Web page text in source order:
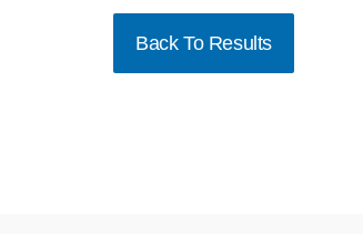
Back To Results